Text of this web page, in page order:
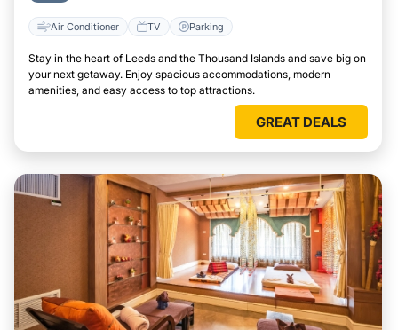
Air Conditioner TV Parking
Stay in the heart of Leeds and the Thousand Islands and save big on
your next getaway. Enjoy spacious accommodations, modern
amenities, and easy access to top attractions.
GREAT DEALS